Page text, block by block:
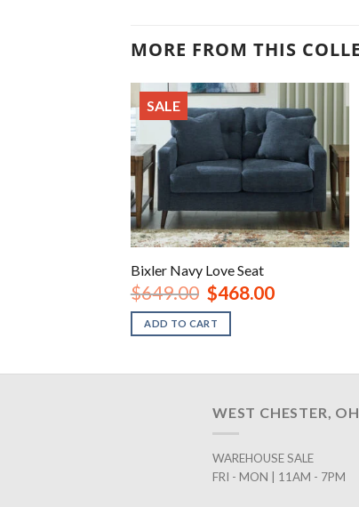
MORE FROM THIS
SALE
Bixler Navy Love Seat
$649.00 Original
price
was:
$649.00.
$468.00Current
price
ADD TO CART
WEST CHESTER, OH
WAREHOUSE SALE
FRI - MON | 11AM - 7PM